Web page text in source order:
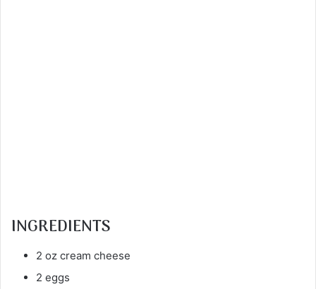
INGREDIENTS
2 oz cream cheese
2 eggs